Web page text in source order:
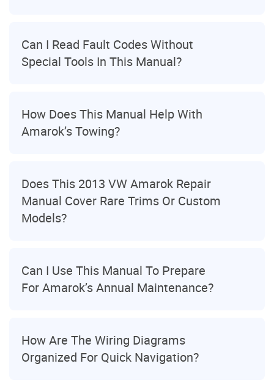
Can I Read Fault Codes Without
Special Tools In This Manual?
How Does This Manual Help With
Amarok’s Towing?
Does This 2013 VW Amarok Repair
Manual Cover Rare Trims Or Custom
Models?
Can I Use This Manual To Prepare
For Amarok’s Annual Maintenance?
How Are The Wiring Diagrams
Organized For Quick Navigation?